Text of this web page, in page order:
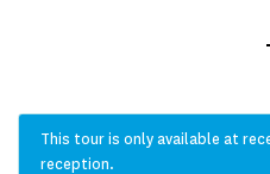
This tour is only available at
reception.